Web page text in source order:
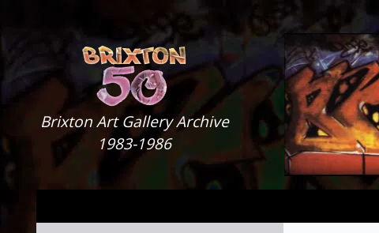
Brixton Art Gallery
Brixton Art Gallery Archive
1983-1986